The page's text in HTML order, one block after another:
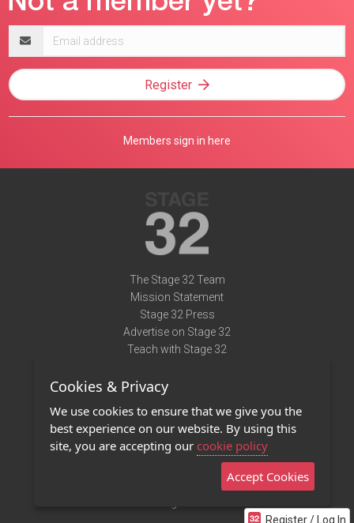
Register / Log In
address
Register
Members sign in here
The Stage 32 Team
Mission Statement
Stage 32 Press
Advertise on Stage 32
Teach with Stage 32
Terms of Use
Privacy Policy
Contact Us
Stage 32 Mobile App
Cookies & Privacy
We use cookies to ensure that we give you the
best experience on our website. By using this
site, you are accepting our cookie policy
Accept Cookies